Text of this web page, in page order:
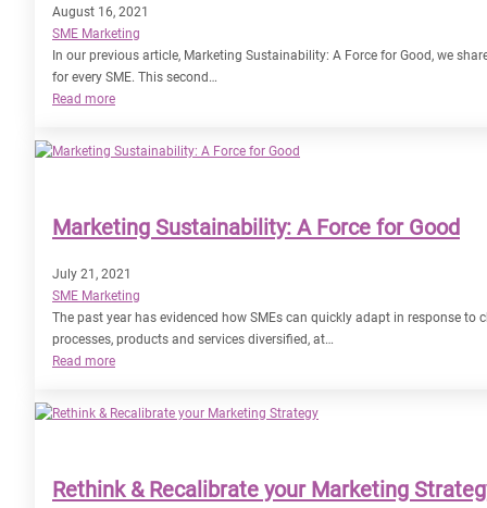
August 16, 2021
SME Marketing
In our previous article, Marketing Sustainability: A Force for Good, we
for every SME. This second…
Read more:
to
Marketing Sustainability: A Force for Good
July 21, 2021
SME Marketing
The past year has evidenced how SMEs can quickly adapt in response
processes, products and services diversified, at…
Read more:
A
Good
Rethink & Recalibrate your Marketing